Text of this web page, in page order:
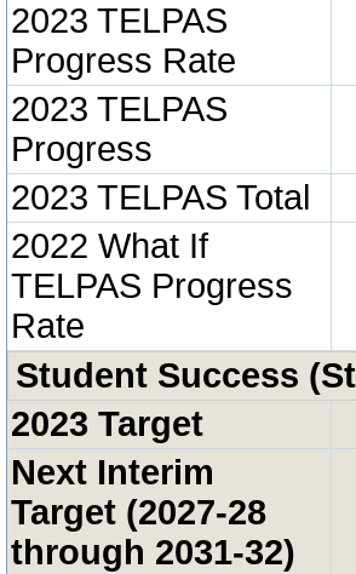
2023 TELPAS
Progress Rate
2023 TELPAS
Progress
2023 TELPAS Total
2022 What If
TELPAS Progress
Rate
Student Success
2023 Target
Next Interim
Target (2027-28
through 2031-32)